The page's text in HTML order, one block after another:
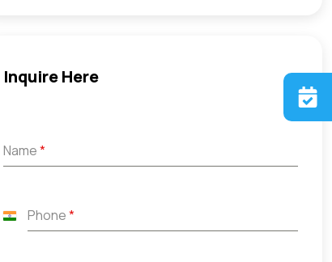
Inquire Here
Name*
Phone*
India